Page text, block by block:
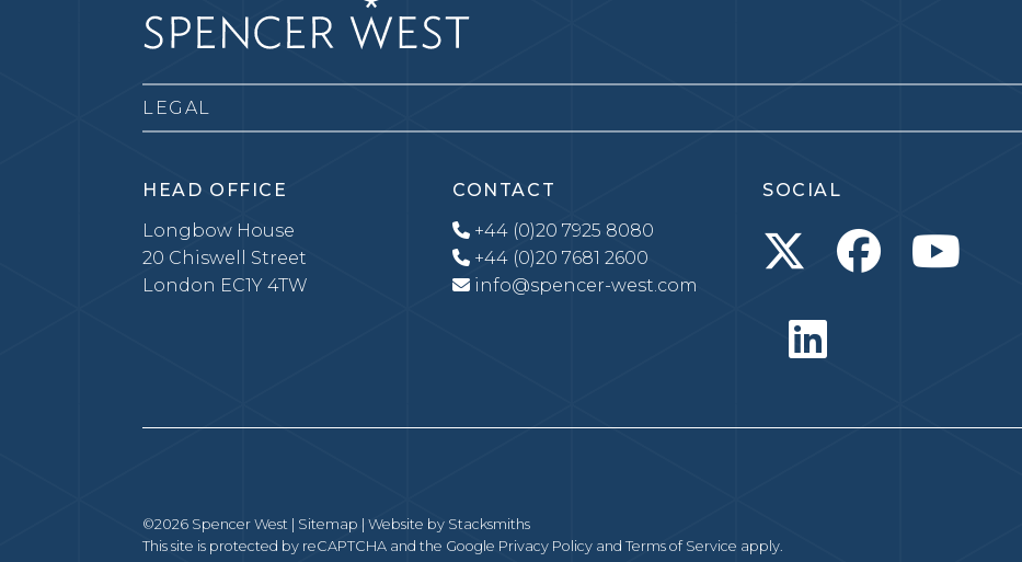
LEGAL
HEAD OFFICE
Longbow House
20 Chiswell Street
London EC1Y 4TW
CONTACT
+44 (0)20 7925 8080
+44 (0)20 7681 2600
info@spencer-west.com
SOCIAL
©2026 Spencer West | Sitemap | Website by Stacksmiths
This site is protected by reCAPTCHA and the Google Privacy Policy and Terms of Service apply.